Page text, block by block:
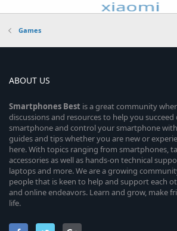
Games
ABOUT US
Smartphones Best is a great community
discussions and resources to help you
smartphone and control your smartphone
guides and tips whether you are new or
here. With topics ranging from smartphones,
accessories as well as hands-on technical
laptops and more. We are a growing
people that is keen to help and support each
and online endeavors. Learn and grow, make
life.